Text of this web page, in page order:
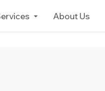
About Us